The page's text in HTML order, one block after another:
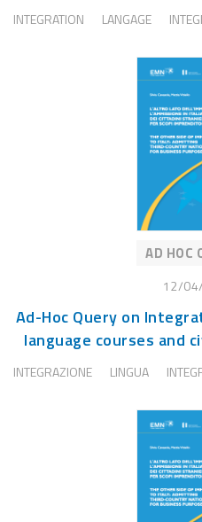
INTEGRATION LANGAGE
AD HOC
12/
Ad-Hoc Query on
language courses and
INTEGRAZIONE LINGUA